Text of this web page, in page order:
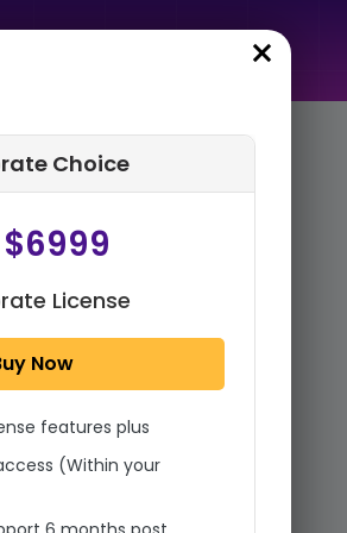
Pigments
Product
Zinc, Copper,
User Licence
US $3999
Choice
$6999
License
Now
features plus
(Within your